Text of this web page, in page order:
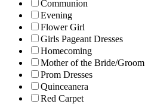
Communion
Evening
Flower Girl
Girls Pageant Dresses
Homecoming
Mother of the Bride/Groom
Prom Dresses
Quinceanera
Red Carpet